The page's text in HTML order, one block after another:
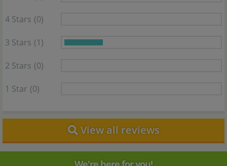
4 Stars (0)
3 Stars (1)
2 Stars (0)
1 Star (0)
View all reviews